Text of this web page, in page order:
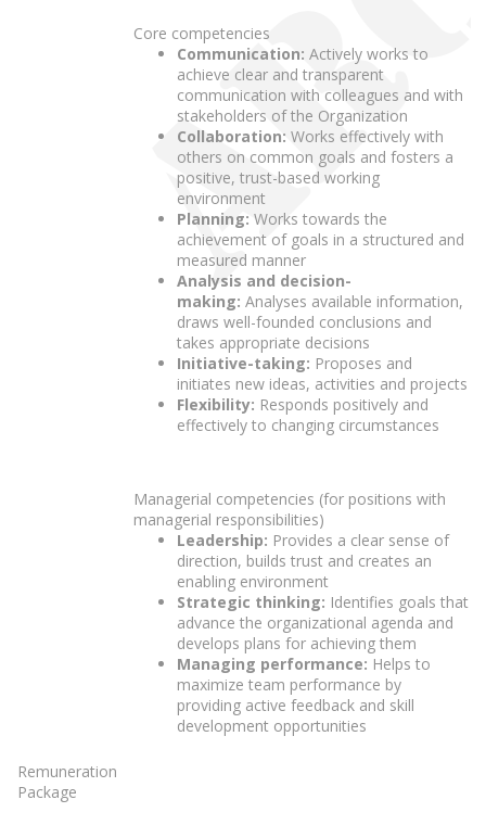
Core competencies
Communication: Actively works to
achieve clear and transparent
communication with colleagues and with
stakeholders of the Organization
Collaboration: Works effectively with
others on common goals and fosters a
positive, trust-based working
environment
Planning: Works towards the
achievement of goals in a structured and
measured manner
Analysis and decision-
making: Analyses available information,
draws well-founded conclusions and
takes appropriate decisions
Initiative-taking: Proposes and
initiates new ideas, activities and projects
Flexibility: Responds positively and
effectively to changing circumstances
Managerial competencies (for positions with
managerial responsibilities)
Leadership: Provides a clear sense of
direction, builds trust and creates an
enabling environment
Strategic thinking: Identifies goals that
advance the organizational agenda and
develops plans for achieving them
Managing performance: Helps to
maximize team performance by
providing active feedback and skill
development opportunities
Remuneration
Package